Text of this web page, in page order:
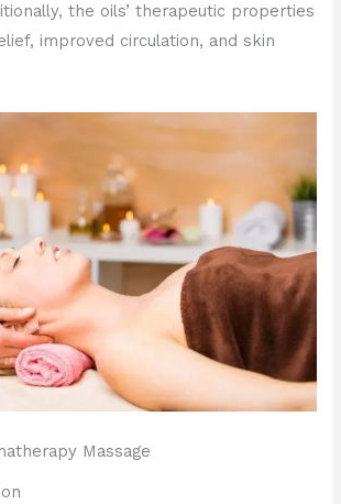
the oils’ therapeutic properties
improved circulation, and skin
Massage